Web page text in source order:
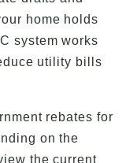
home holds
system works
utility bills
rebates for
on the
the current